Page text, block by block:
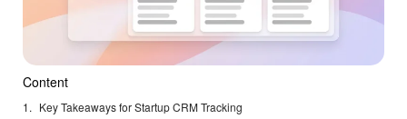
Content
Key Takeaways for Startup CRM Tracking